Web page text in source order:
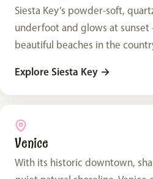
Siesta Key’s powder-soft,
underfoot and glows at
beautiful beaches in the
Explore Siesta Key →
Venice
With its historic downtown,